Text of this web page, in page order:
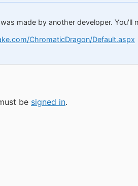
made by another developer.
ChromaticDragon/Default.aspx
be signed in.